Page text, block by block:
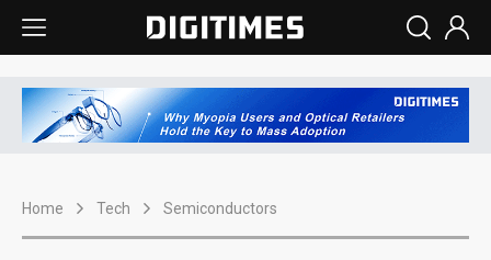
Home Tech Semiconductors